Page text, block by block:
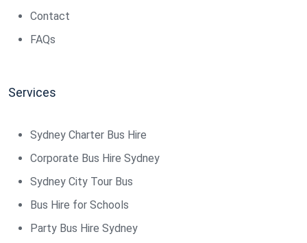
Contact
FAQs
Services
Sydney Charter Bus Hire
Corporate Bus Hire Sydney
Sydney City Tour Bus
Bus Hire for Schools
Party Bus Hire Sydney